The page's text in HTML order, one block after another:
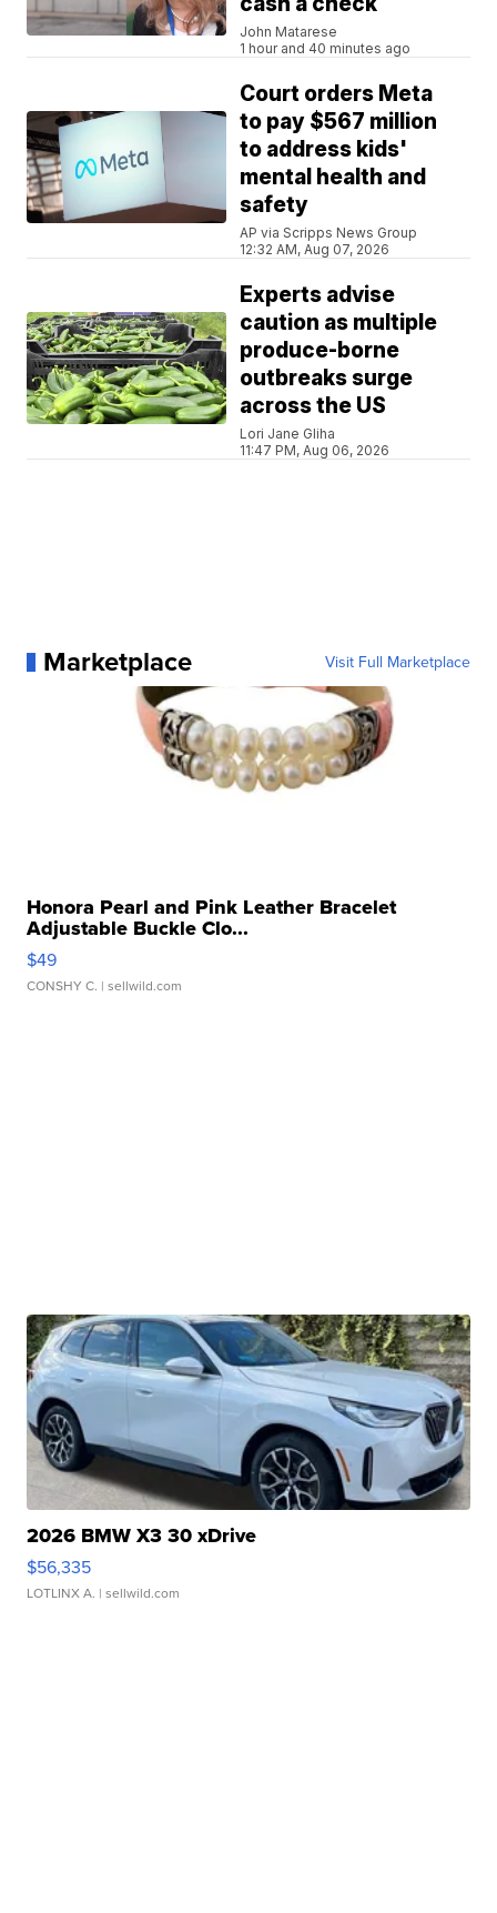
John Matarese
1 hour and 40 minutes ago
Court orders Meta
to pay $567 million
to address kids'
mental health and
safety
AP via Scripps News Group
12:32 AM, Aug 07, 2026
Experts advise
caution as multiple
produce-borne
outbreaks surge
across the US
Lori Jane Gliha
11:47 PM, Aug 06, 2026
Marketplace Visit Full Marketplace
Honora Pearl and Pink Leather Bracelet
Adjustable Buckle Clo...
$49
CONSHY C. | sellwild.com
2026 BMW X3 30 xDrive
$56,335
LOTLINX A. | sellwild.com